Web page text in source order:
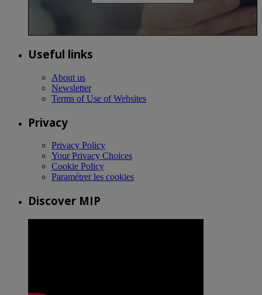
Useful links
About us
Newsletter
Terms of Use of Websites
Privacy
Privacy Policy
Your Privacy Choices
Cookie Policy
Paramétrer les cookies
Discover MIP